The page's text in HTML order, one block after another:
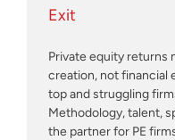
Exit
Private equity returns
creation, not financial
top and struggling
Methodology, talent,
the partner for PE